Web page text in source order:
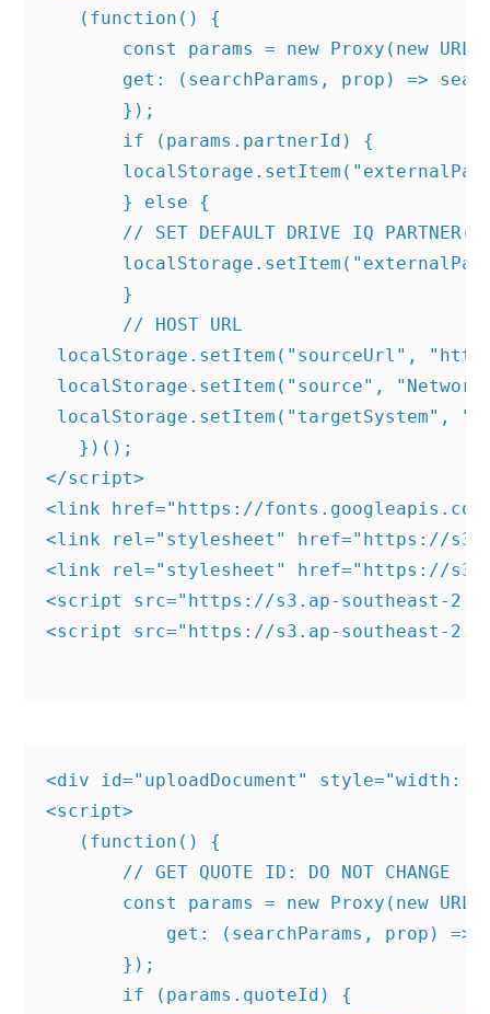
   (function() {
const params = new Proxy(new
get: (searchParams, prop) =>
       });
       if (params.partnerId) {
       } else {
// SET DEFAULT DRIVE IQ
       }
       // HOST URL
localStorage.setItem("sourceUrl",
localStorage.setItem("source",
localStorage.setItem("targetSystem",
   })();
</script>
<link href="https://fonts.googleapis.com/
<link rel="stylesheet" href="https://
<link rel="stylesheet" href="https://
<script src="https://s3.ap-southeast-
<script src="https://s3.ap-southeast-
<div id="uploadDocument" style="width:
<script>
   (function() {
       // GET QUOTE ID: DO NOT CHANGE
const params = new Proxy(new
get: (searchParams, prop) =>
       });
       if (params.quoteId) {